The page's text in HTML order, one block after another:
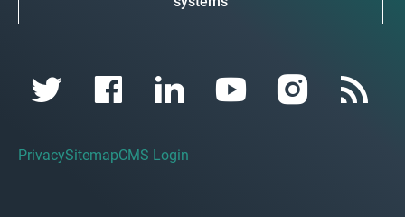
PrivacySitemapCMS Login